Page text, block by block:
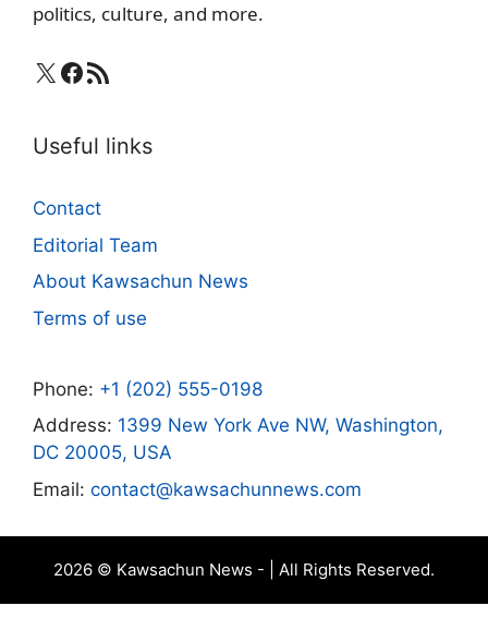
politics, culture, and more.
X Facebook
RSS Feed
Useful links
Contact
Editorial Team
About Kawsachun News
Terms of use
Phone: +1 (202) 555-0198
Address: 1399 New York Ave NW, Washington,
DC 20005, USA
Email: contact@kawsachunnews.com
2026 © Kawsachun News - | All Rights Reserved.